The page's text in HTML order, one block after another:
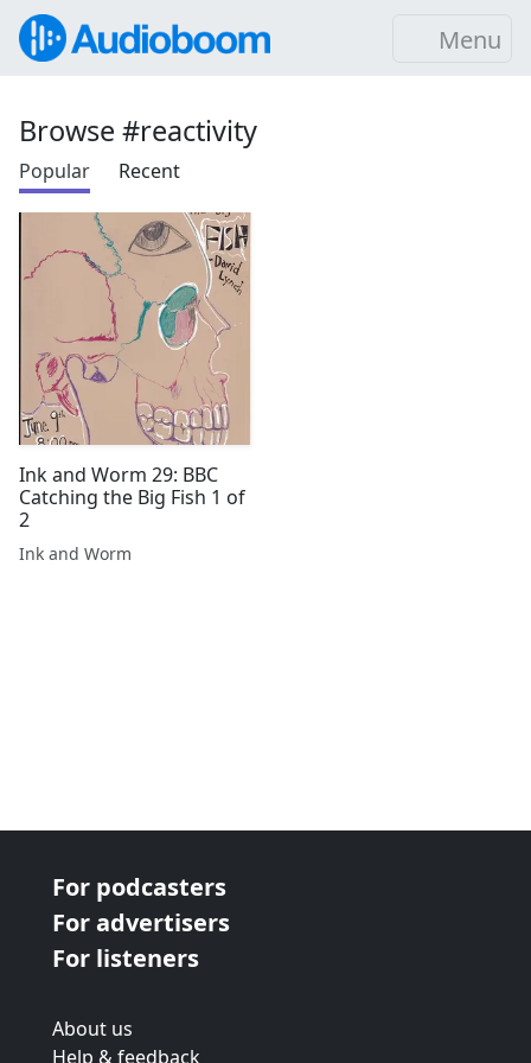
Menu
Browse #reactivity
Popular Recent
Ink and Worm 29: BBC
Catching the Big Fish 1 of
2
Ink and Worm
For podcasters
For advertisers
For listeners
About us
Help & feedback